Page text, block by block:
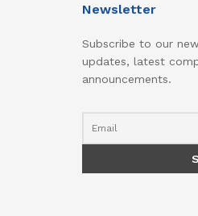
Newsletter
Subscribe to our
updates, latest
announcements.